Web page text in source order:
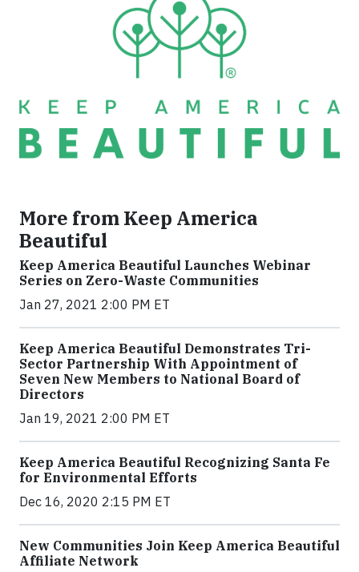
More from Keep America
Beautiful
Keep America Beautiful Launches Webinar
Series on Zero-Waste Communities
Jan 27, 2021 2:00 PM ET
Keep America Beautiful Demonstrates Tri-
Sector Partnership With Appointment of
Seven New Members to National Board of
Directors
Jan 19, 2021 2:00 PM ET
Keep America Beautiful Recognizing Santa Fe
for Environmental Efforts
Dec 16, 2020 2:15 PM ET
New Communities Join Keep America Beautiful
Affiliate Network